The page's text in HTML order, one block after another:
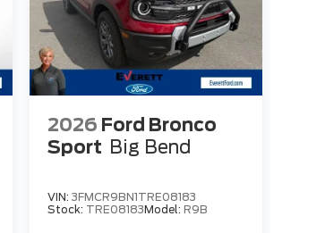
2026 Ford Bronco
Sport Big Bend
VIN: 3FMCR9BN1TRE08183
Stock: TRE08183Model: R9B